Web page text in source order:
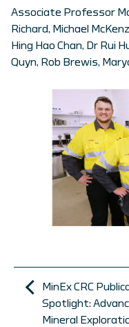
Associate Professor
Richard, Michael
Hing Hao Chan, Dr Rui
Quyn, Rob Brewis,
MinEx CRC
Spotlight:
Mineral